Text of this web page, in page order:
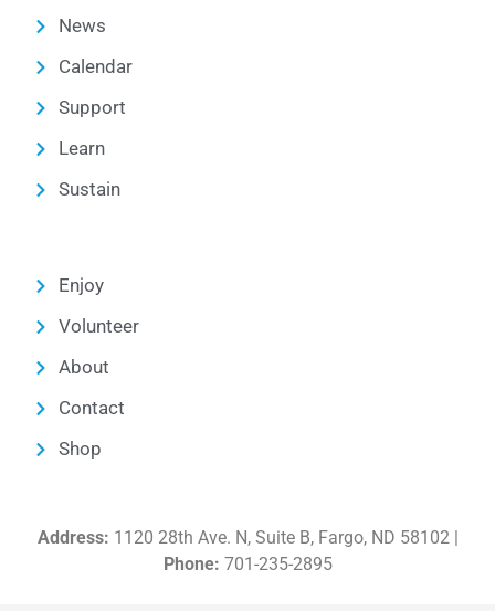
News
Calendar
Support
Learn
Sustain
Enjoy
Volunteer
About
Contact
Shop
Address: 1120 28th Ave. N, Suite B, Fargo, ND 58102 |
Phone: 701-235-2895